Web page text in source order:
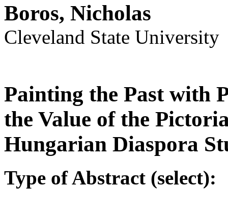
Boros, Nicholas
Cleveland State University
Painting the Past with
the Value of the
Hungarian Diaspora
Type of Abstract (select):